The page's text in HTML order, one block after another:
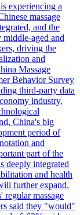
experiencing a
massage
and the
middle-aged and
driving the
and
Massage
Behavior Survey
third-party data
industry,
China's big
period of
and
part of the
deeply integrated
and health
further expand.
regular massage
said they "would"